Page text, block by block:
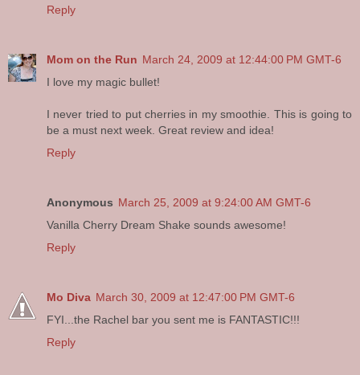
Reply
Mom on the Run March 24, 2009 at 12:44:00 PM GMT-6
I love my magic bullet!
I never tried to put cherries in my smoothie. This is going to
be a must next week. Great review and idea!
Reply
Anonymous March 25, 2009 at 9:24:00 AM GMT-6
Vanilla Cherry Dream Shake sounds awesome!
Reply
Mo Diva March 30, 2009 at 12:47:00 PM GMT-6
FYI...the Rachel bar you sent me is FANTASTIC!!!
Reply